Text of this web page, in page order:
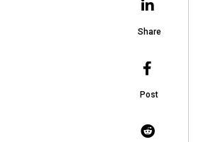
Share
Post